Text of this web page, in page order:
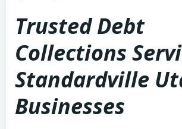
Trusted Debt
Collections
Standardville
Businesses